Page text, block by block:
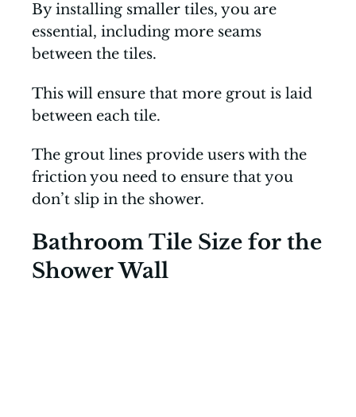
By installing smaller tiles, you are
essential, including more seams
between the tiles.
This will ensure that more grout is laid
between each tile.
The grout lines provide users with the
friction you need to ensure that you
don’t slip in the shower.
Bathroom Tile Size for the
Shower Wall